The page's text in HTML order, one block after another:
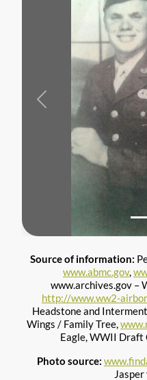
Previous
Source of information:
www.abmc.gov,
www.archives.gov –
http://www.ww2-
Headstone and
Wings / Family Tree,
Eagle, WWII Draft
Photo source: